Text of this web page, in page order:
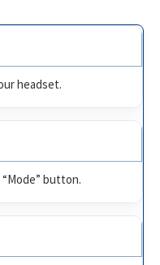
headset.
button.